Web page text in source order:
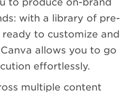
with a library of pre-
to customize and
allows you to go
effortlessly.
multiple content